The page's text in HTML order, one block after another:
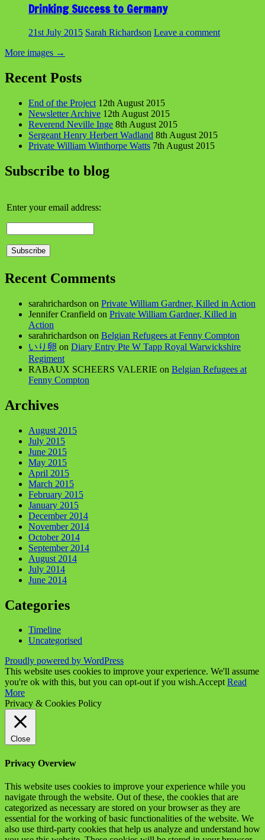
Drinking Success to Germany
21st July 2015 Sarah Richardson Leave a comment
More images →
Recent Posts
End of the Project 12th August 2015
Newsletter Archive 12th August 2015
Reverend Neville Inge 8th August 2015
Sergeant Henry Herbert Wadland 8th August 2015
Private William Winthorpe Watts 7th August 2015
Subscribe to blog
Enter your email address:
Recent Comments
sarahrichardson on Private William Gardner, Killed in Action
Jennifer Cranfield on Private William Gardner, Killed in
Action
sarahrichardson on Belgian Refugees at Fenny Compton
いり卵 on Diary Entry Pte W Tapp Royal Warwickshire
Regiment
RABAUX SCHEERS VALERIE on Belgian Refugees at
Fenny Compton
Archives
August 2015
July 2015
June 2015
May 2015
April 2015
March 2015
February 2015
January 2015
December 2014
November 2014
October 2014
September 2014
August 2014
July 2014
June 2014
Categories
Timeline
Uncategorised
Proudly powered by WordPress
This website uses cookies to improve your experience. We'll assume
you're ok with this, but you can opt-out if you wish.Accept Read
More
Privacy & Cookies Policy
Close
Privacy Overview
This website uses cookies to improve your experience while you
navigate through the website. Out of these, the cookies that are
categorized as necessary are stored on your browser as they are
essential for the working of basic functionalities of the website. We
also use third-party cookies that help us analyze and understand how